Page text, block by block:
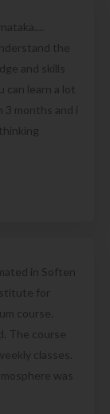
the
and skills
can learn a lot
3 months and i
in Soften
for
course.
The course
classes.
was